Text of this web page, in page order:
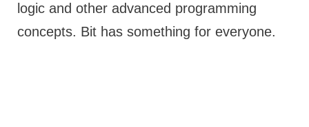
logic and other advanced programming
concepts. Bit has something for everyone.